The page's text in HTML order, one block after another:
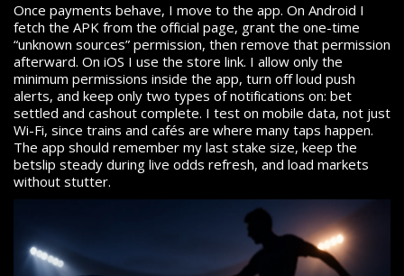
Once payments behave, I move to the app. On Android I
fetch the APK from the official page, grant the one-time
“unknown sources” permission, then remove that permission
afterward. On iOS I use the store link. I allow only the
minimum permissions inside the app, turn off loud push
alerts, and keep only two types of notifications on: bet
settled and cashout complete. I test on mobile data, not just
Wi-Fi, since trains and cafés are where many taps happen.
The app should remember my last stake size, keep the
betslip steady during live odds refresh, and load markets
without stutter.